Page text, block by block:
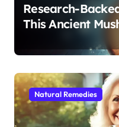
Research-
This Ancient
Modern
Sleep After 40
Natural Remedies